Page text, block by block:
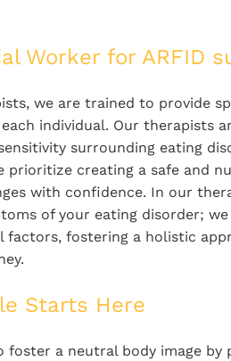
Worker for ARFID
we are trained to provide
individual. Our therapists
surrounding eating
prioritize creating a safe and
with confidence. In our
of your eating disorder;
factors, fostering a holistic
Starts Here
foster a neutral body image